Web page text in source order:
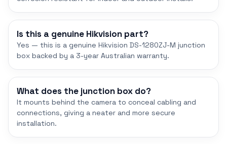
Is this a genuine Hikvision part?
Yes — this is a genuine Hikvision DS-1280ZJ-M junction
box backed by a 3-year Australian warranty.
What does the junction box do?
It mounts behind the camera to conceal cabling and
connections, giving a neater and more secure
installation.